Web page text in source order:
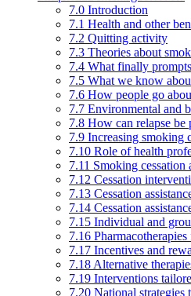
7.0 Introduction
7.1 Health and other
7.2 Quitting activity
7.3 Theories about
7.4 What finally
7.5 What we know
7.6 How people go
7.7 Environmental and
7.8 How can relapse be
7.9 Increasing smoking
7.10 Role of health
7.11 Smoking cessation
7.12 Cessation
7.13 Cessation
7.14 Cessation
7.15 Individual and
7.16
7.17 Incentives and
7.18 Alternative
7.19 Interventions
7.20 National strategies